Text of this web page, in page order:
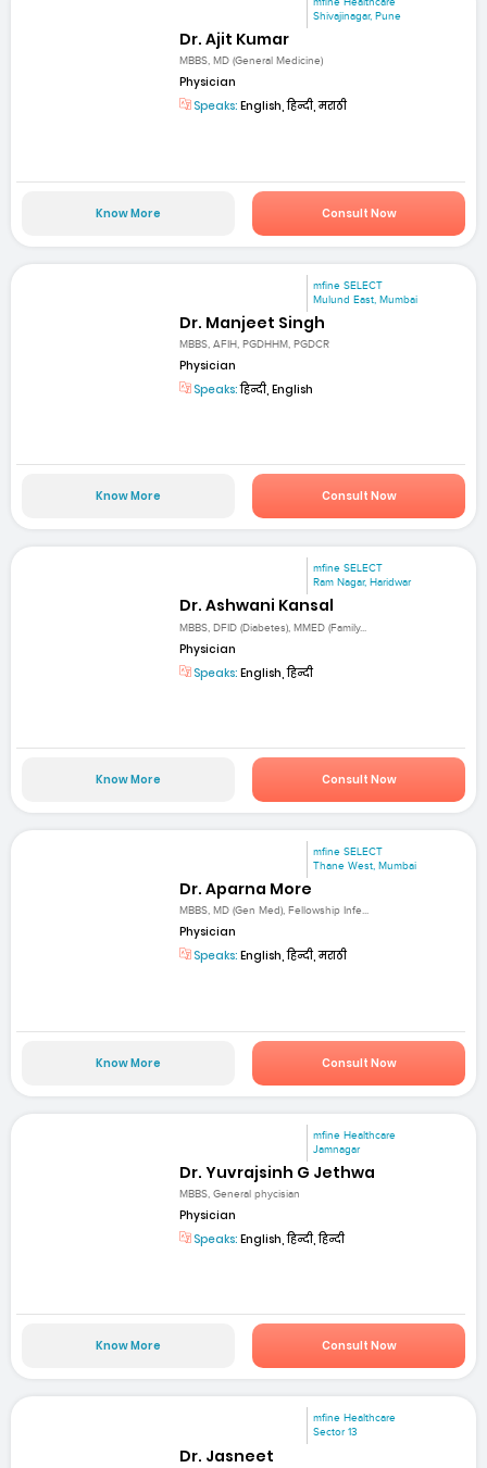
Shivajinagar, Pune
Dr. Ajit Kumar
MBBS, MD (General Medicine)
Physician
Speaks: English, हिन्दी, मराठी
Know More Consult Now
mfine SELECT
Mulund East, Mumbai
Dr. Manjeet Singh
MBBS, AFIH, PGDHHM, PGDCR
Physician
Speaks:हिन्दी, English
Know More Consult Now
mfine SELECT
Ram Nagar, Haridwar
Dr. Ashwani Kansal
MBBS, DFID (Diabetes), MMED (Family...
Physician
Speaks: English, हिन्दी
Know More Consult Now
mfine SELECT
Thane West, Mumbai
Dr. Aparna More
MBBS, MD (Gen Med), Fellowship Infe...
Physician
Speaks: English, हिन्दी, मराठी
Know More Consult Now
mfine Healthcare
Jamnagar
Dr. Yuvrajsinh G Jethwa
MBBS, General phycisian
Physician
Speaks: English, हिन्दी, हिन्दी
Know More Consult Now
mfine Healthcare
Sector 13
Dr. Jasneet